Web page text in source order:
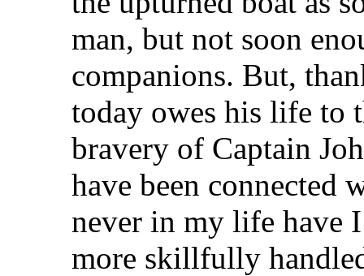
man, but not soon
companions. But,
today owes his life to
bravery of Captain
have been connected
never in my life have
more skillfully